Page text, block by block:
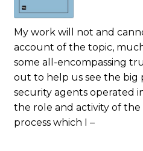
My work will not and
account of the topic,
some all-encompassing
out to help us see the big
security agents operated
the role and activity of
process which I –